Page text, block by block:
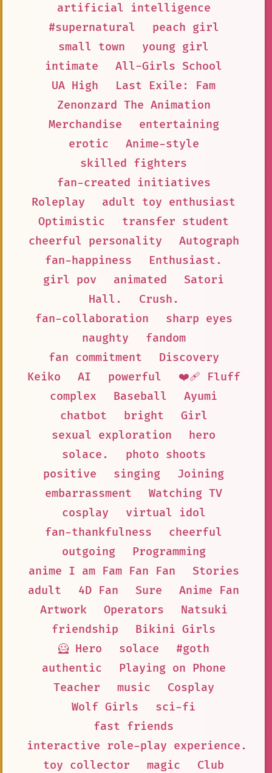
artificial intelligence
#supernatural
peach girl
small town
young girl
intimate
All-Girls School
UA High
Last Exile: Fam
Zenonzard The Animation
Merchandise
entertaining
erotic
Anime-style
skilled fighters
fan-created initiatives
Roleplay
adult toy enthusiast
Optimistic
transfer student
cheerful personality
Autograph
fan-happiness
Enthusiast.
girl pov
animated
Satori
Hall.
Crush.
fan-collaboration
sharp eyes
naughty
fandom
fan commitment
Discovery
Keiko
AI powerful
❤️‍🩹 Fluff
complex
Baseball
Ayumi
chatbot
bright
Girl
sexual exploration
hero
solace.
photo shoots
positive
singing
Joining
embarrassment
Watching TV
cosplay
virtual idol
fan-thankfulness
cheerful
outgoing
Programming
anime I am Fam Fan Fan
Stories
adult
4D Fan Sure
Anime Fan
Artwork
Operators
Natsuki
friendship
Bikini Girls
🦸 Hero
solace
#goth
authentic
Playing on Phone
Teacher
music
Cosplay
Wolf Girls
sci-fi
fast friends
interactive role-play experience.
toy collector
magic
Club